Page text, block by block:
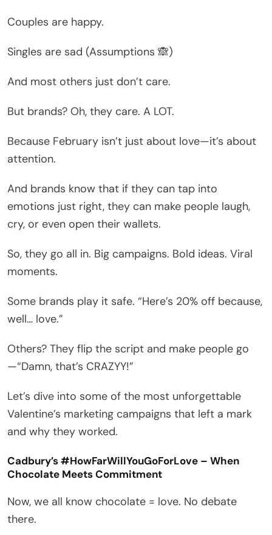
Couples are happy.
Singles are sad (Assumptions 🙈)
And most others just don’t care.
But brands? Oh, they care. A LOT.
Because February isn’t just about love—it’s about
attention.
And brands know that if they can tap into
emotions just right, they can make people laugh,
cry, or even open their wallets.
So, they go all in. Big campaigns. Bold ideas. Viral
moments.
Some brands play it safe. “Here’s 20% off because,
well… love.”
Others? They flip the script and make people go
—“Damn, that’s CRAZYY!”
Let’s dive into some of the most unforgettable
Valentine’s marketing campaigns that left a mark
and why they worked.
Cadbury’s #HowFarWillYouGoForLove – When
Chocolate Meets Commitment
Now, we all know chocolate = love. No debate
there.